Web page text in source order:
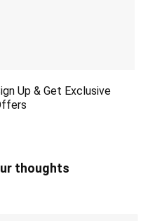
Up & Get Exclusive
thoughts